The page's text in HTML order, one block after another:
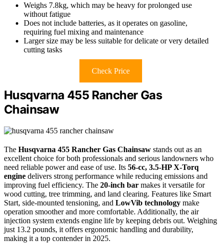
Weighs 7.8kg, which may be heavy for prolonged use
without fatigue
Does not include batteries, as it operates on gasoline,
requiring fuel mixing and maintenance
Larger size may be less suitable for delicate or very detailed
cutting tasks
Check Price
Husqvarna 455 Rancher Gas
Chainsaw
The Husqvarna 455 Rancher Gas Chainsaw stands out as an
excellent choice for both professionals and serious landowners who
need reliable power and ease of use. Its 56-cc, 3.5-HP X-Torq
engine delivers strong performance while reducing emissions and
improving fuel efficiency. The 20-inch bar makes it versatile for
wood cutting, tree trimming, and land clearing. Features like Smart
Start, side-mounted tensioning, and LowVib technology make
operation smoother and more comfortable. Additionally, the air
injection system extends engine life by keeping debris out. Weighing
just 13.2 pounds, it offers ergonomic handling and durability,
making it a top contender in 2025.